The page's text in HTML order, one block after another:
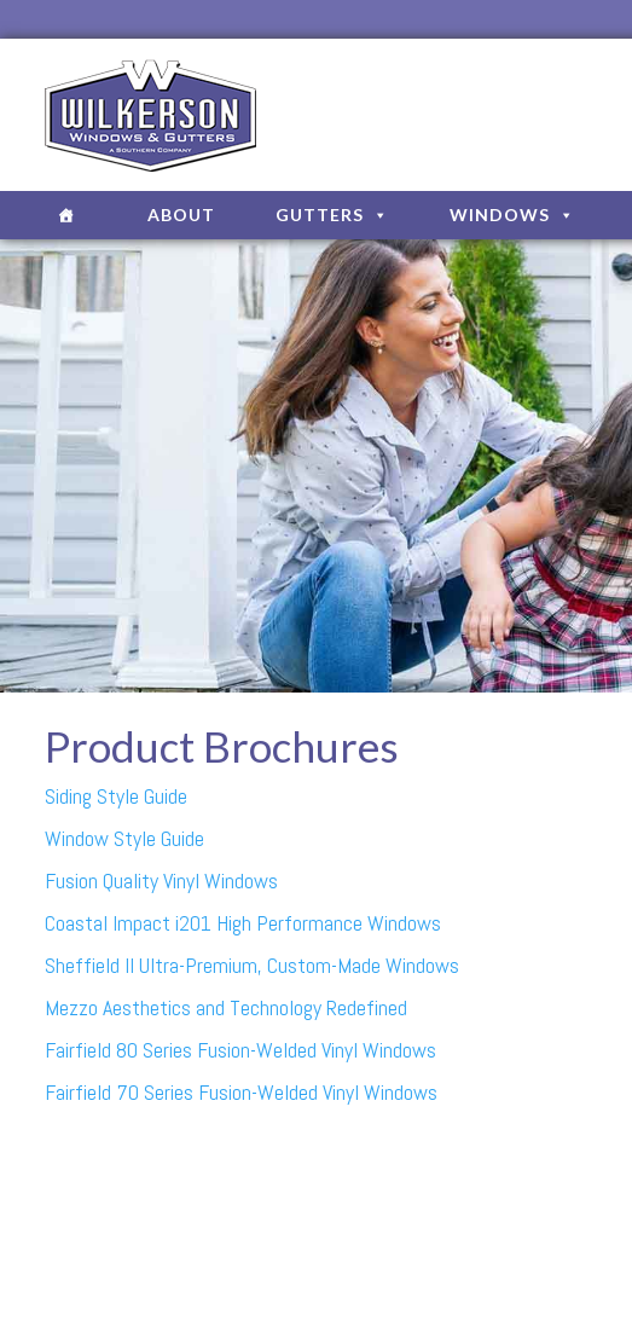
ABOUT GUTTERS WINDOWS
Product Brochures
Siding Style Guide
Window Style Guide
Fusion Quality Vinyl Windows
Coastal Impact i201 High Performance Windows
Sheffield II Ultra-Premium, Custom-Made Windows
Mezzo Aesthetics and Technology Redefined
Fairfield 80 Series Fusion-Welded Vinyl Windows
Fairfield 70 Series Fusion-Welded Vinyl Windows